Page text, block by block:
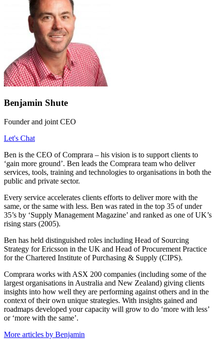
Benjamin Shute
Founder and joint CEO
Let's Chat
Ben is the CEO of Comprara – his vision is to support clients to
‘gain more ground’. Ben leads the Comprara team who deliver
services, tools, training and technologies to organisations in both the
public and private sector.
Every service accelerates clients efforts to deliver more with the
same, or the same with less. Ben was rated in the top 35 of under
35’s by ‘Supply Management Magazine’ and ranked as one of UK’s
rising stars (2005).
Ben has held distinguished roles including Head of Sourcing
Strategy for Ericsson in the UK and Head of Procurement Practice
for the Chartered Institute of Purchasing & Supply (CIPS).
Comprara works with ASX 200 companies (including some of the
largest organisations in Australia and New Zealand) giving clients
insights into how well they are performing against others and in the
context of their own unique strategies. With insights gained and
roadmaps developed your capacity will grow to do ‘more with less’
or ‘more with the same’.
More articles by Benjamin